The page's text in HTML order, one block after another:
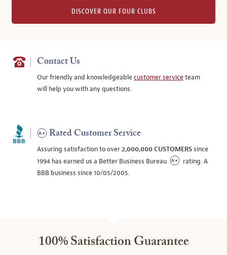
DISCOVER OUR FOUR CLUBS
Contact Us
Our friendly and knowledgeablecustomer serviceteam
will help you with any questions.
Rated Customer Service
Assuring satisfaction to over2,000,000 CUSTOMERSsince
1994 has earned us a Better Business Bureau
rating. A
BBB business since 10/05/2005.
100% Satisfaction Guarantee